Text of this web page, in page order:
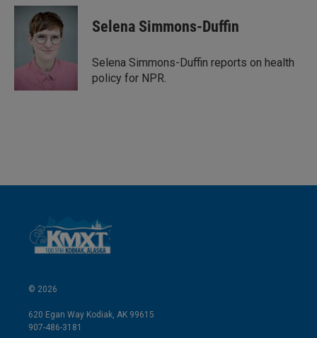
n
n
a
i
l
Selena Simmons-Duffin
Selena Simmons-Duffin reports on health
policy for NPR.
© 2026
620 Egan Way Kodiak, AK 99615
907-486-3181